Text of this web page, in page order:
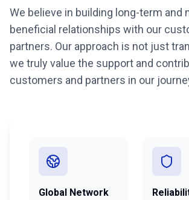
We believe in building long-term and
beneficial relationships with our
partners. Our approach is not just
we truly value the support and
customers and partners in our
Global Network